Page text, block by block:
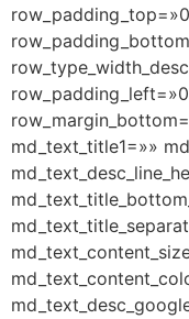
md_text_title1=»»